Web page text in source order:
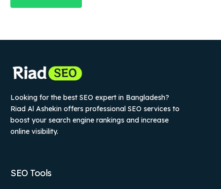
Looking for the best SEO expert in Bangladesh?
Riad Al Ashekin offers professional SEO services to
boost your search engine rankings and increase
online visibility.
SEO Tools